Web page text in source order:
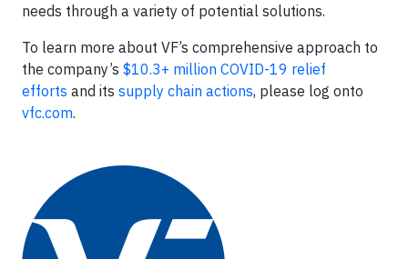
needs through a variety of potential solutions.
To learn more about VF’s comprehensive approach to
the company’s $10.3+ million COVID-19 relief
efforts and its supply chain actions, please log onto
vfc.com.